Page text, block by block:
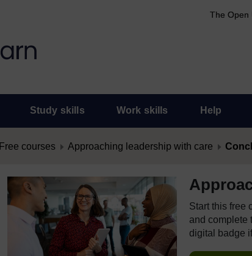
The Open
Study skills Work skills Help
Free courses Approaching leadership with care
Start this free
and complete
digital badge